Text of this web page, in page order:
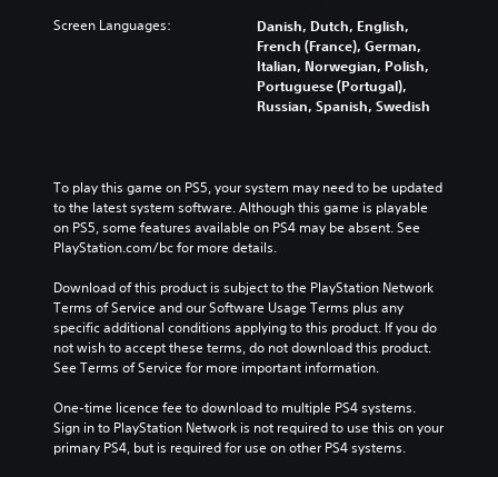
Screen Languages:
Danish, Dutch, English,
French (France), German,
Italian, Norwegian, Polish,
Portuguese (Portugal),
Russian, Spanish, Swedish
To play this game on PS5, your system may need to be updated
to the latest system software. Although this game is playable
on PS5, some features available on PS4 may be absent. See
PlayStation.com/bc for more details.
Download of this product is subject to the PlayStation Network
Terms of Service and our Software Usage Terms plus any
specific additional conditions applying to this product. If you do
not wish to accept these terms, do not download this product.
See Terms of Service for more important information.
One-time licence fee to download to multiple PS4 systems.
Sign in to PlayStation Network is not required to use this on your
primary PS4, but is required for use on other PS4 systems.